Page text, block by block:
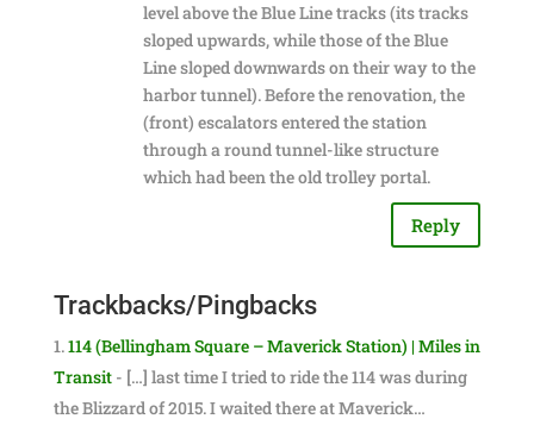
level above the Blue Line tracks (its tracks
sloped upwards, while those of the Blue
Line sloped downwards on their way to the
harbor tunnel). Before the renovation, the
(front) escalators entered the station
through a round tunnel-like structure
which had been the old trolley portal.
Reply
Trackbacks/Pingbacks
114 (Bellingham Square – Maverick Station) | Miles in
Transit- […] last time I tried to ride the 114 was during
the Blizzard of 2015. I waited there at Maverick…